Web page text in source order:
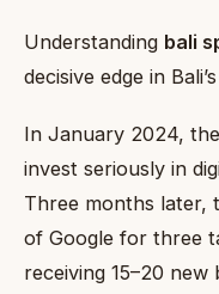
Understanding bali
decisive edge in
In January 2024,
invest seriously in
Three months later,
of Google for three
receiving 15–20